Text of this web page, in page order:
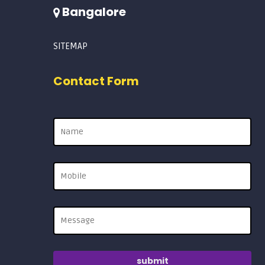
Bangalore
SITEMAP
Contact Form